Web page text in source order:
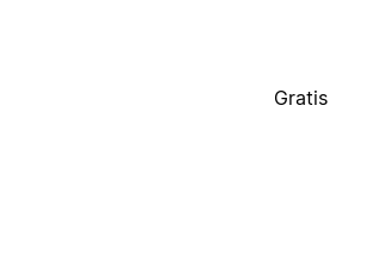
Gratis